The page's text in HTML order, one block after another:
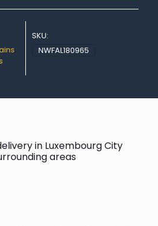
,
SKU:
NWFAL180965
in Luxembourg City
areas